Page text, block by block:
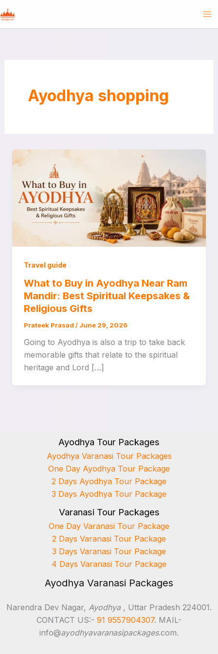
Skip
to
content
Ayodhya shopping
Travel guide
What to Buy in Ayodhya Near Ram
Mandir: Best Spiritual Keepsakes &
Religious Gifts
Prateek Prasad / June 29, 2026
Going to Ayodhya is also a trip to take back
memorable gifts that relate to the spiritual
heritage and Lord […]
Ayodhya Tour Packages
Ayodhya Varanasi Tour Packages
One Day Ayodhya Tour Package
2 Days Ayodhya Tour Package
3 Days Ayodhya Tour Package
Varanasi Tour Packages
One Day Varanasi Tour Package
2 Days Varanasi Tour Package
3 Days Varanasi Tour Package
4 Days Varanasi Tour Package
Ayodhya Varanasi Packages
Narendra Dev Nagar, Ayodhya, Uttar Pradesh 224001.
CONTACT US:- 91 9557904307. MAIL-
info@ayodhyavaranasipackages.com.